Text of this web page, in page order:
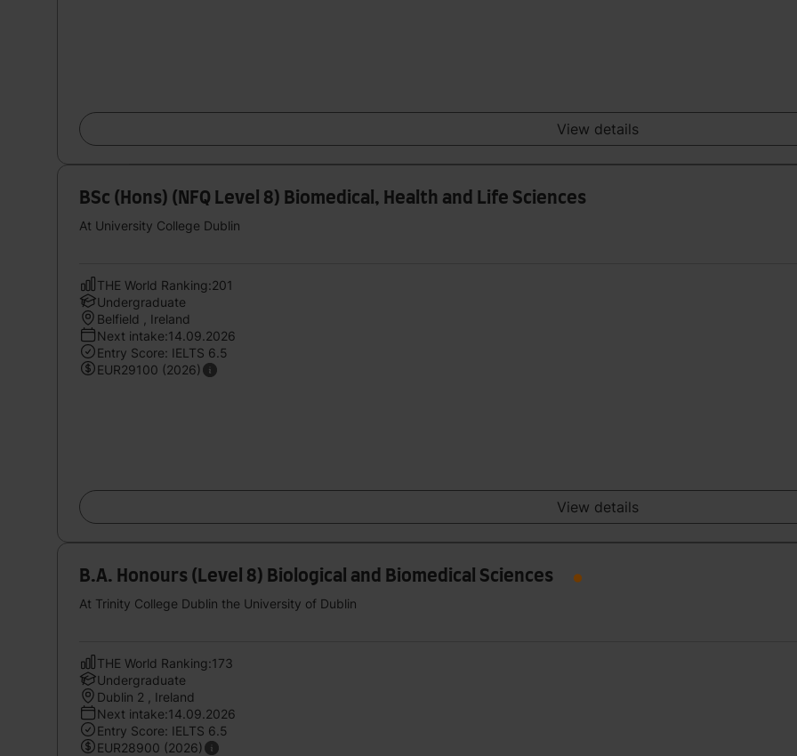
View details
BSc (Hons) (NFQ Level 8) Biomedical, Health and Life Sciences
At University College Dublin
THE World Ranking:201
Undergraduate
Belfield , Ireland
Next intake:14.09.2026
Entry Score: IELTS 6.5
EUR29100 (2026)
View details
B.A. Honours (Level 8) Biological and Biomedical Sciences
At Trinity College Dublin the University of Dublin
THE World Ranking:173
Undergraduate
Dublin 2 , Ireland
Next intake:14.09.2026
Entry Score: IELTS 6.5
EUR28900 (2026)